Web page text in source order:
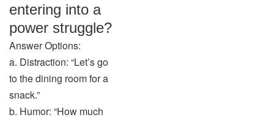
entering into a
power struggle?
Answer Options:
a. Distraction: “Let’s go
to the dining room for a
snack.”
b. Humor: “How much